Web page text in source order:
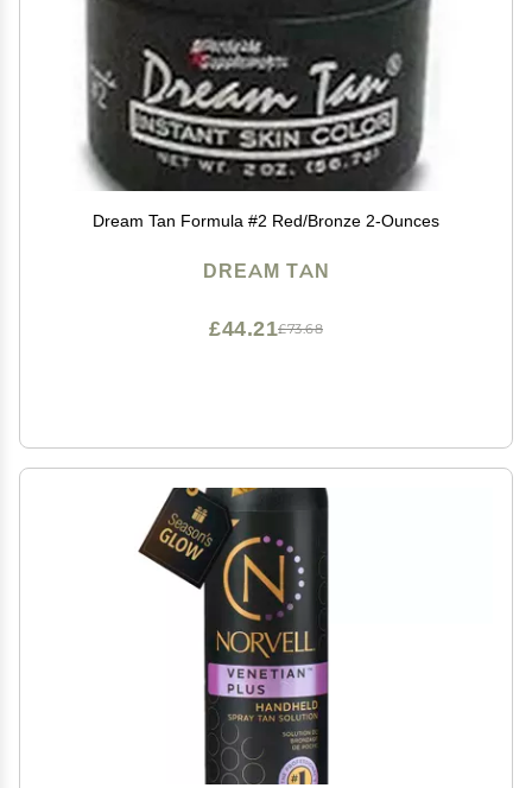
Dream Tan Formula #2 Red/Bronze 2-Ounces
DREAM TAN
£73.68
£44.21